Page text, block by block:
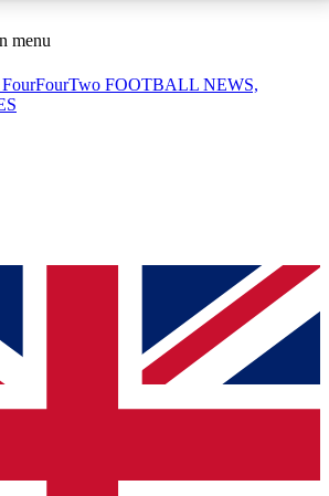
ACCESS AVAILABLE
Sessions
sessions
ACCESS QUICK
way to join, simply enter your email
We will send a confirmation
to our newsletter to keep you
menu
FourFourTwo FOOTBALL NEWS,